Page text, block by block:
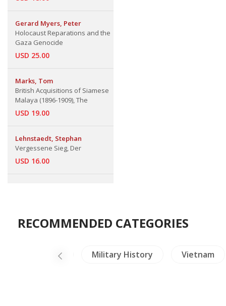
Gerard Myers, Peter
Holocaust Reparations and the
Gaza Genocide
USD 25.00
Marks, Tom
British Acquisitions of Siamese
Malaya (1896-1909), The
USD 19.00
Lehnstaedt, Stephan
Vergessene Sieg, Der
USD 16.00
RECOMMENDED CATEGORIES
Ceramics Military History Vietnam